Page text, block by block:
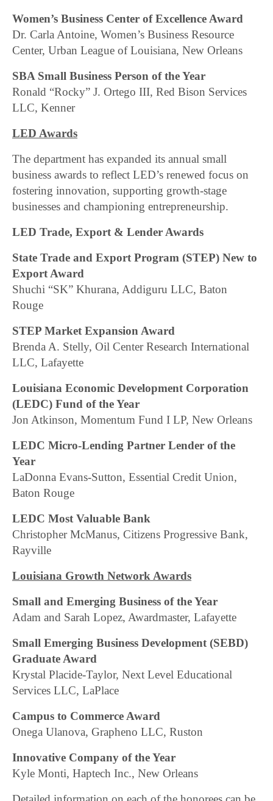
Women’s Business Center of Excellence Award
Dr. Carla Antoine, Women’s Business Resource
Center, Urban League of Louisiana, New Orleans
SBA Small Business Person of the Year
Ronald “Rocky” J. Ortego III, Red Bison Services
LLC, Kenner
LED Awards
The department has expanded its annual small
business awards to reflect LED’s renewed focus on
fostering innovation, supporting growth-stage
businesses and championing entrepreneurship.
LED Trade, Export & Lender Awards
State Trade and Export Program (STEP) New to
Export Award
Shuchi “SK” Khurana, Addiguru LLC, Baton
Rouge
STEP Market Expansion Award
Brenda A. Stelly, Oil Center Research International
LLC, Lafayette
Louisiana Economic Development Corporation
(LEDC) Fund of the Year
Jon Atkinson, Momentum Fund I LP, New Orleans
LEDC Micro-Lending Partner Lender of the
Year
LaDonna Evans-Sutton, Essential Credit Union,
Baton Rouge
LEDC Most Valuable Bank
Christopher McManus, Citizens Progressive Bank,
Rayville
Louisiana Growth Network Awards
Small and Emerging Business of the Year
Adam and Sarah Lopez, Awardmaster, Lafayette
Small Emerging Business Development (SEBD)
Graduate Award
Krystal Placide-Taylor, Next Level Educational
Services LLC, LaPlace
Campus to Commerce Award
Onega Ulanova, Grapheno LLC, Ruston
Innovative Company of the Year
Kyle Monti, Haptech Inc., New Orleans